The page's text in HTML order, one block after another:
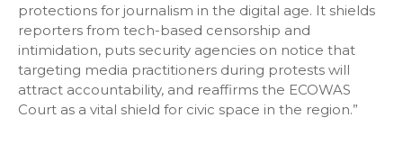
protections for journalism in the digital age. It shields
reporters from tech-based censorship and
intimidation, puts security agencies on notice that
targeting media practitioners during protests will
attract accountability, and reaffirms the ECOWAS
Court as a vital shield for civic space in the region.”